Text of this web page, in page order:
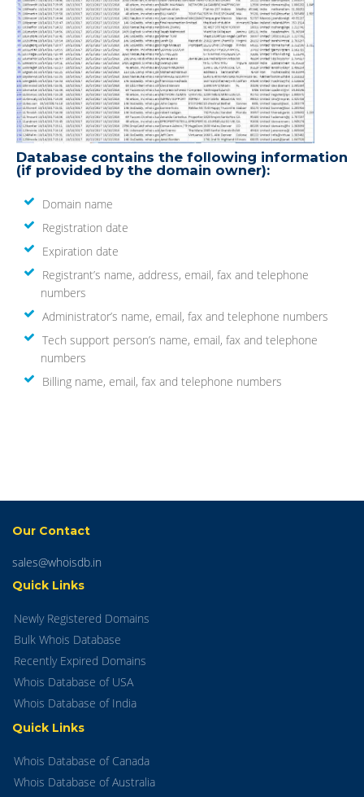
Database contains the following information
(if provided by the domain owner):
Domain name
Registration date
Expiration date
Registrant’s name, address, email, fax and telephone
numbers
Administrator’s name, email, fax and telephone numbers
Tech support person’s name, email, fax and telephone
numbers
Billing name, email, fax and telephone numbers
Our Contact
sales@whoisdb.in
Quick Links
Newly Registered Domains
Bulk Whois Database
Recently Expired Domains
Whois Database of USA
Whois Database of India
Quick Links
Whois Database of Canada
Whois Database of Australia